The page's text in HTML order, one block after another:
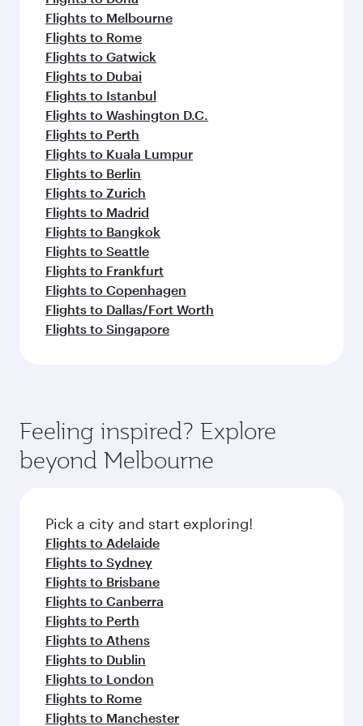
Flights to Melbourne
Flights to Rome
Flights to Gatwick
Flights to Dubai
Flights to Istanbul
Flights to Washington D.C.
Flights to Perth
Flights to Kuala Lumpur
Flights to Berlin
Flights to Zurich
Flights to Madrid
Flights to Bangkok
Flights to Seattle
Flights to Frankfurt
Flights to Copenhagen
Flights to Dallas/Fort Worth
Flights to Singapore
Feeling inspired? Explore
beyond Melbourne
Pick a city and start exploring!
Flights to Adelaide
Flights to Sydney
Flights to Brisbane
Flights to Canberra
Flights to Perth
Flights to Athens
Flights to Dublin
Flights to London
Flights to Rome
Flights to Manchester